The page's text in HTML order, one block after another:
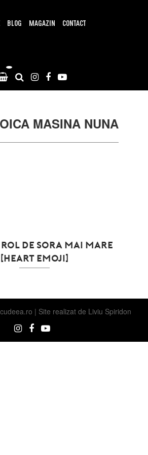
BLOG MAGAZIN CONTACT
MASINA NUNA
DE SORA MAI MARE
[HEART EMOJI]
cudeea.ro | Site realizat de Liviu Spiridon